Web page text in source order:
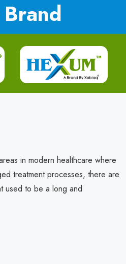
in modern healthcare where
treatment processes, there are
used to be a long and